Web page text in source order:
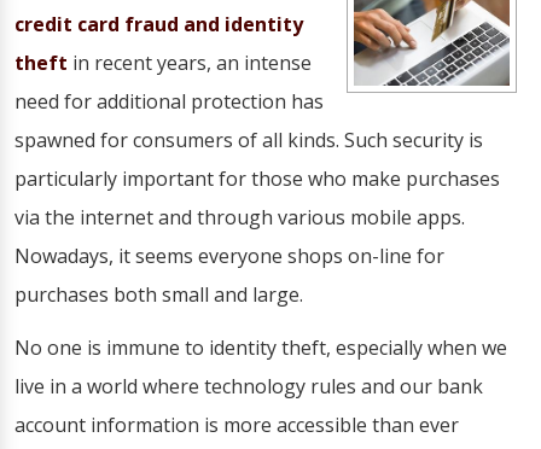
credit card fraud and identity
theft in recent years, an intense
need for additional protection has
spawned for consumers of all kinds. Such security is
particularly important for those who make purchases
via the internet and through various mobile apps.
Nowadays, it seems everyone shops on-line for
purchases both small and large.
No one is immune to identity theft, especially when we
live in a world where technology rules and our bank
account information is more accessible than ever